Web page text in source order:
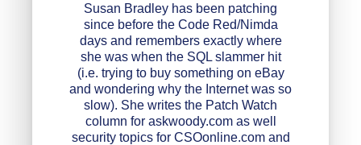
Susan Bradley has been patching
since before the Code Red/Nimda
days and remembers exactly where
she was when the SQL slammer hit
(i.e. trying to buy something on eBay
and wondering why the Internet was so
slow). She writes the Patch Watch
column for askwoody.com as well
security topics for CSOonline.com and